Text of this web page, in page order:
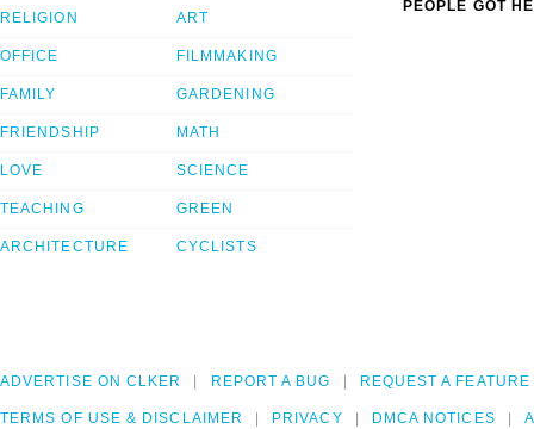
RELIGION
OFFICE
FAMILY
FRIENDSHIP
LOVE
TEACHING
ARCHITECTURE
ART
FILMMAKING
GARDENING
MATH
SCIENCE
GREEN
CYCLISTS
PEOPLE GOT
ADVERTISE ON CLKER REPORT A BUG REQUEST A FEATURE
TERMS OF USE & DISCLAIMER PRIVACY DMCA NOTICES